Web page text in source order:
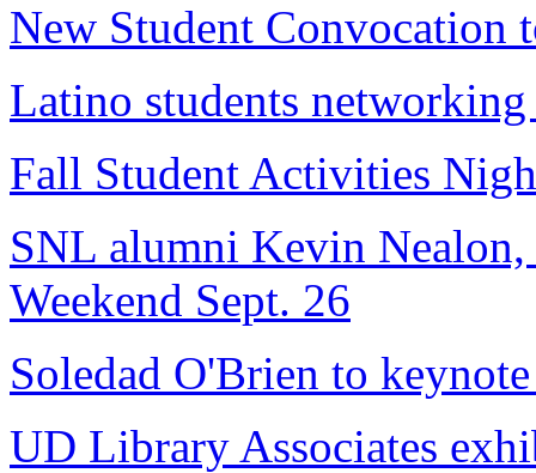
New Student Convocation
Latino students networking
Fall Student Activities
SNL alumni Kevin Nealon,
Weekend Sept. 26
Soledad O'Brien to
UD Library Associates